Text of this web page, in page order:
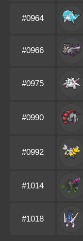
#0964
#0966
#0975
#0990
#0992
#1014
#1018